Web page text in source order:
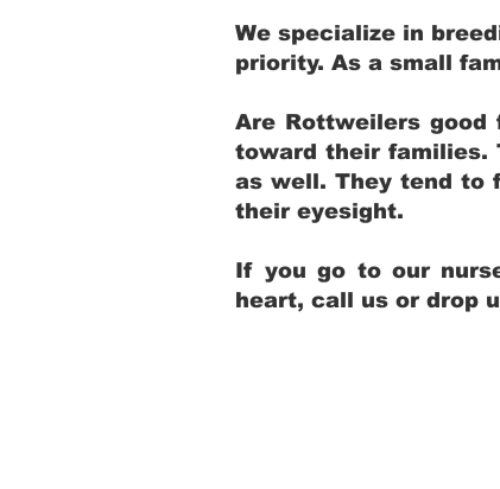
We specialize in
priority. As a small
Are Rottweilers good
toward their families.
as well. They tend to
their eyesight.
If you go to our
heart, call us or drop